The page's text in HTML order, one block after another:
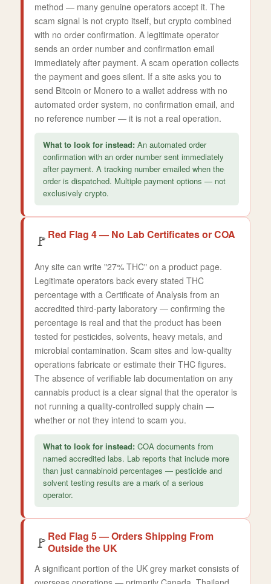
method — many genuine operators accept it. The
scam signal is not crypto itself, but crypto combined
with no order confirmation. A legitimate operator
sends an order number and confirmation email
immediately after payment. A scam operation collects
the payment and goes silent. If a site asks you to
send Bitcoin or Monero to a wallet address with no
automated order system, no confirmation email, and
no reference number — it is not a real operation.
What to look for instead: An automated order
confirmation with an order number sent immediately
after payment. A tracking number emailed when the
order is dispatched. Multiple payment options — not
exclusively crypto.
🚩 Red Flag 4 — No Lab Certificates or COA
Any site can write "27% THC" on a product page.
Legitimate operators back every stated THC
percentage with a Certificate of Analysis from an
accredited third-party laboratory — confirming the
percentage is real and that the product has been
tested for pesticides, solvents, heavy metals, and
microbial contamination. Scam sites and low-quality
operations fabricate or estimate their THC figures.
The absence of verifiable lab documentation on any
cannabis product is a clear signal that the operator is
not running a quality-controlled supply chain —
whether or not they intend to scam you.
What to look for instead: COA documents from
named accredited labs. Lab reports that include more
than just cannabinoid percentages — pesticide and
solvent testing results are a mark of a serious
operator.
🚩 Red Flag 5 — Orders Shipping From
Outside the UK
A significant portion of the UK grey market consists of